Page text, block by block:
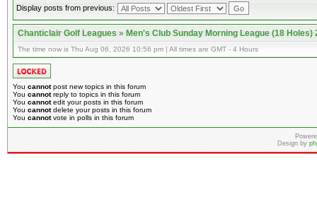
Display posts from previous:
Chanticlair Golf Leagues»Men's Club Sunday Morning League (18 Holes)
The time now is Thu Aug 06, 2026 10:56 pm | All times are GMT - 4 Hours
You cannotpost new topics in this forum
You cannotreply to topics in this forum
You cannotedit your posts in this forum
You cannotdelete your posts in this forum
You cannotvote in polls in this forum
Design by